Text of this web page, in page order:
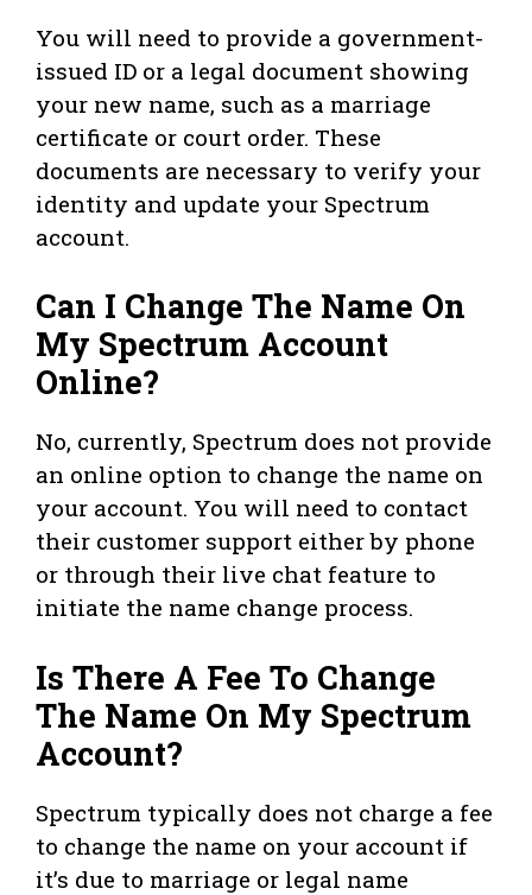
You will need to provide a government-
issued ID or a legal document showing
your new name, such as a marriage
certificate or court order. These
documents are necessary to verify your
identity and update your Spectrum
account.
Can I Change The Name On
My Spectrum Account
Online?
No, currently, Spectrum does not provide
an online option to change the name on
your account. You will need to contact
their customer support either by phone
or through their live chat feature to
initiate the name change process.
Is There A Fee To Change
The Name On My Spectrum
Account?
Spectrum typically does not charge a fee
to change the name on your account if
it’s due to marriage or legal name